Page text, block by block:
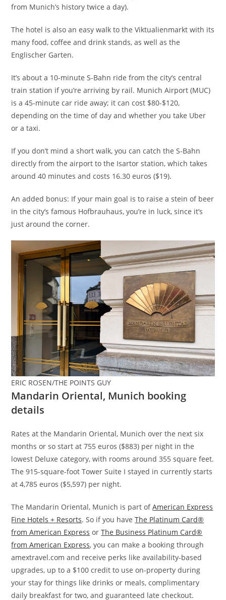
from Munich’s history twice a day).
The hotel is also an easy walk to the Viktualienmarkt with its
many food, coffee and drink stands, as well as the
Englischer Garten.
It’s about a 10-minute S-Bahn ride from the city’s central
train station if you’re arriving by rail. Munich Airport (MUC)
is a 45-minute car ride away; it can cost $80-$120,
depending on the time of day and whether you take Uber
or a taxi.
If you don’t mind a short walk, you can catch the S-Bahn
directly from the airport to the Isartor station, which takes
around 40 minutes and costs 16.30 euros ($19).
An added bonus: If your main goal is to raise a stein of beer
in the city’s famous Hofbrauhaus, you’re in luck, since it’s
just around the corner.
ERIC ROSEN/THE POINTS GUY
Mandarin Oriental, Munich booking
details
Rates at the Mandarin Oriental, Munich over the next six
months or so start at 755 euros ($883) per night in the
lowest Deluxe category, with rooms around 355 square feet.
The 915-square-foot Tower Suite I stayed in currently starts
at 4,785 euros ($5,597) per night.
The Mandarin Oriental, Munich is part ofAmerican Express
Fine Hotels + Resorts. So if you haveThe Platinum Card®
from American Express orThe Business Platinum Card®
from American Express, you can make a booking through
amextravel.com and receive perks like availability-based
upgrades, up to a $100 credit to use on-property during
your stay for things like drinks or meals, complimentary
daily breakfast for two, and guaranteed late checkout.